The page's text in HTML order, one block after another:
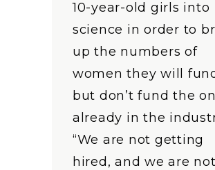
10-year-old girls into
science in order to
up the numbers of
women they will
but don’t fund the
already in the
“We are not getting
hired, and we are not